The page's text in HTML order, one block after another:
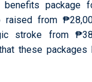
benefits package
raised from
stroke from
these packages